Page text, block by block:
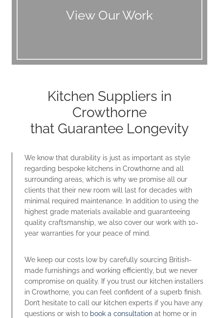
View Our Work
Kitchen Suppliers in
Crowthorne
that Guarantee Longevity
We know that durability is just as important as style
regarding bespoke kitchens in Crowthorne and all
surrounding areas, which is why we promise all our
clients that their new room will last for decades with
minimal required maintenance. In addition to using the
highest grade materials available and guaranteeing
quality craftsmanship, we also cover our work with 10-
year warranties for your peace of mind.
We keep our costs low by carefully sourcing British-
made furnishings and working efficiently, but we never
compromise on quality. If you trust our kitchen installers
in Crowthorne, you can feel confident of a superb finish.
Don’t hesitate to call our kitchen experts if you have any
questions or wish to book a consultation at home or in